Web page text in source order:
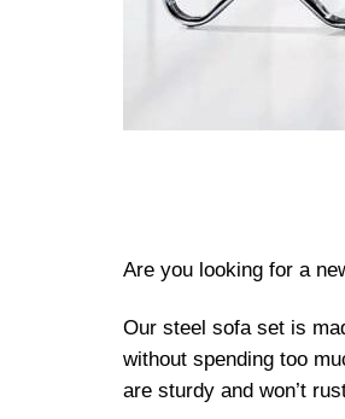
Are you looking for a
Our steel sofa set is
without spending too
are sturdy and won’t